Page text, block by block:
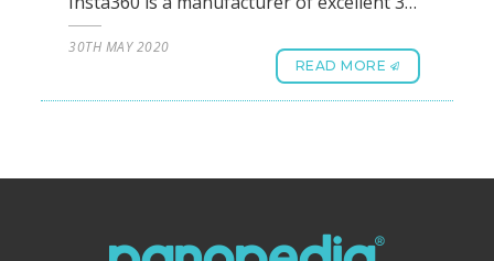
30TH MAY 2020
READ MORE